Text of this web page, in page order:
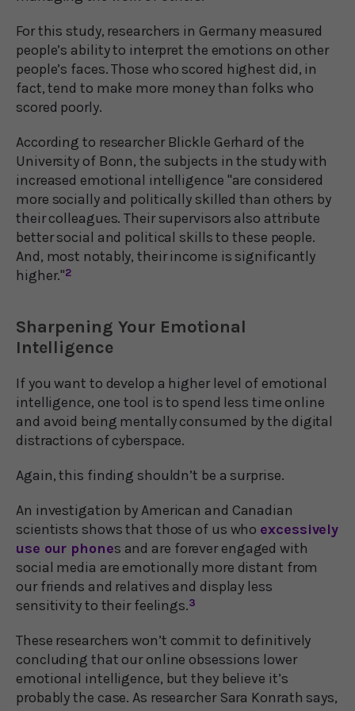
For this study, researchers in Germany measured
people’s ability to interpret the emotions on other
people’s faces. Those who scored highest did, in
fact, tend to make more money than folks who
scored poorly.
According to researcher Blickle Gerhard of the
University of Bonn, the subjects in the study with
increased emotional intelligence "are considered
more socially and politically skilled than others by
their colleagues. Their supervisors also attribute
better social and political skills to these people.
And, most notably, their income is significantly
higher."2
Sharpening Your Emotional
Intelligence
If you want to develop a higher level of emotional
intelligence, one tool is to spend less time online
and avoid being mentally consumed by the digital
distractions of cyberspace.
Again, this finding shouldn’t be a surprise.
An investigation by American and Canadian
scientists shows that those of us who excessively
use our phones and are forever engaged with
social media are emotionally more distant from
our friends and relatives and display less
sensitivity to their feelings.3
These researchers won’t commit to definitively
concluding that our online obsessions lower
emotional intelligence, but they believe it’s
probably the case. As researcher Sara Konrath says,